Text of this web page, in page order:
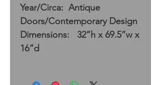
Year/Circa: Antique
Doors/Contemporary Design
Dimensions: 32”h x 69.5”w x
16”d